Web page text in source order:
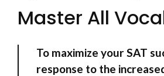
Master All
To maximize your SAT
response to the